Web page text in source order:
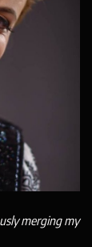
merging my